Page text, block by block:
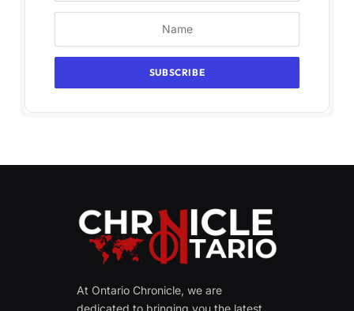
At Ontario Chronicle, we are
dedicated to bringing you the latest